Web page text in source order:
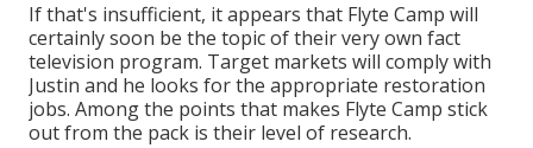
If that's insufficient, it appears that Flyte Camp will
certainly soon be the topic of their very own fact
television program. Target markets will comply with
Justin and he looks for the appropriate restoration
jobs. Among the points that makes Flyte Camp stick
out from the pack is their level of research.